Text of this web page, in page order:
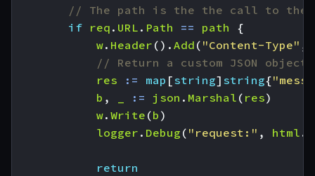
// The path is the the call to the
if req . URL . Path == path
{
w. Header (). Add ( "Content-Type" ,
// Return a custom JSON object:
res
:= map [string] string{
b , := json . Marshal ( res)
w. Write (b )
logger . Debug ( "request:" , html .
return